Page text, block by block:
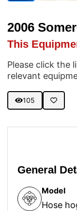
2006
This
Please click the
relevant
105
General
Model
Hose